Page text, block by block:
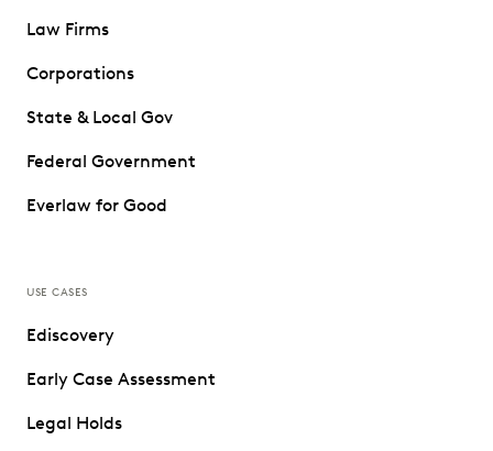
Law Firms
Corporations
State & Local Gov
Federal Government
Everlaw for Good
USE CASES
Ediscovery
Early Case Assessment
Legal Holds